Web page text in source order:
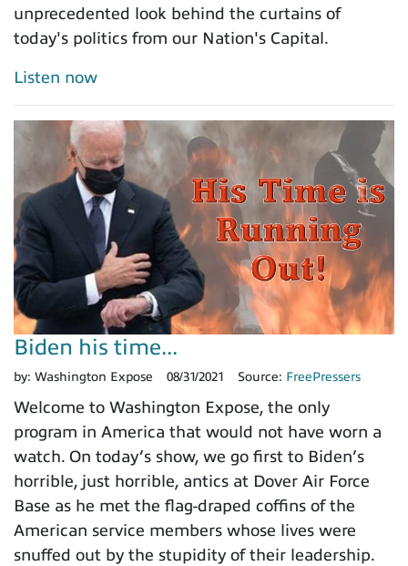
unprecedented look behind the curtains of
today's politics from our Nation's Capital.
Listen now
Biden his time...
by: Washington Expose 08/31/2021 Source: FreePressers
Welcome to Washington Expose, the only
program in America that would not have worn a
watch. On today’s show, we go first to Biden’s
horrible, just horrible, antics at Dover Air Force
Base as he met the flag-draped coffins of the
American service members whose lives were
snuffed out by the stupidity of their leadership.